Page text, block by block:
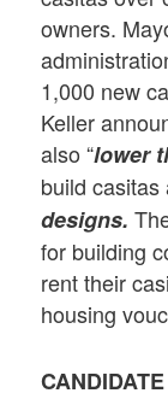
owners.
1,000 new
Keller
also “lower
build
designs.
for building
rent their
housing